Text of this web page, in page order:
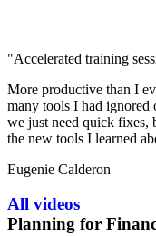
"Accelerated training
More productive than I
many tools I had ignored
we just need quick fixes,
the new tools I learned
Eugenie Calderon
All videos
Planning for